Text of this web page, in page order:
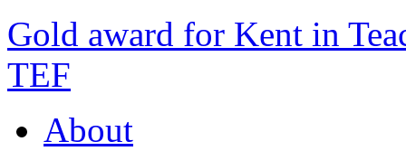
Gold award for Kent in
TEF
About